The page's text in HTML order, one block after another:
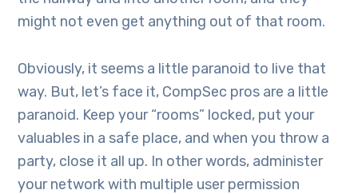
might not even get anything out of that room.
Obviously, it seems a little paranoid to live that
way. But, let’s face it, CompSec pros are a little
paranoid. Keep your “rooms” locked, put your
valuables in a safe place, and when you throw a
party, close it all up. In other words, administer
your network with multiple user permission